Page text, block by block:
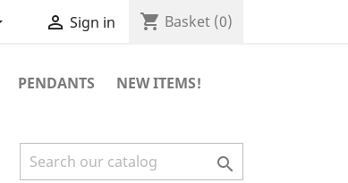
 Sign in shopping_cart Basket (0)
PENDANTS NEW ITEMS!
